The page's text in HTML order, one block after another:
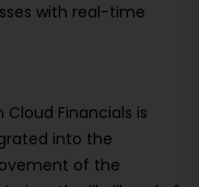
with real-time
Financials is
into the
of the